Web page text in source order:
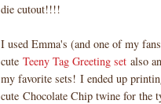
die cutout!!!!
I used Emma's (and one of my
cute Teeny Tag Greeting set also
my favorite sets! I ended up
cute Chocolate Chip twine for the